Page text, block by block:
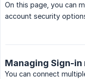
On this page, you can
account security
Managing Sign-in
You can connect